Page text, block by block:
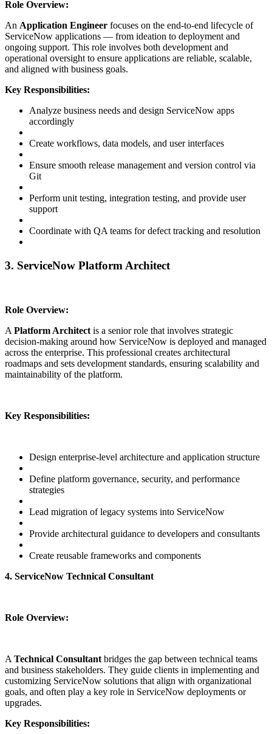
Role Overview:
An Application Engineer focuses on the end-to-end lifecycle of
ServiceNow applications — from ideation to deployment and
ongoing support. This role involves both development and
operational oversight to ensure applications are reliable, scalable,
and aligned with business goals.
Key Responsibilities:
Analyze business needs and design ServiceNow apps
accordingly
Create workflows, data models, and user interfaces
Ensure smooth release management and version control via
Git
Perform unit testing, integration testing, and provide user
support
Coordinate with QA teams for defect tracking and resolution
3. ServiceNow Platform Architect
Role Overview:
A Platform Architect is a senior role that involves strategic
decision-making around how ServiceNow is deployed and managed
across the enterprise. This professional creates architectural
roadmaps and sets development standards, ensuring scalability and
maintainability of the platform.
Key Responsibilities:
Design enterprise-level architecture and application structure
Define platform governance, security, and performance
strategies
Lead migration of legacy systems into ServiceNow
Provide architectural guidance to developers and consultants
Create reusable frameworks and components
4. ServiceNow Technical Consultant
Role Overview:
A Technical Consultant bridges the gap between technical teams
and business stakeholders. They guide clients in implementing and
customizing ServiceNow solutions that align with organizational
goals, and often play a key role in ServiceNow deployments or
upgrades.
Key Responsibilities: